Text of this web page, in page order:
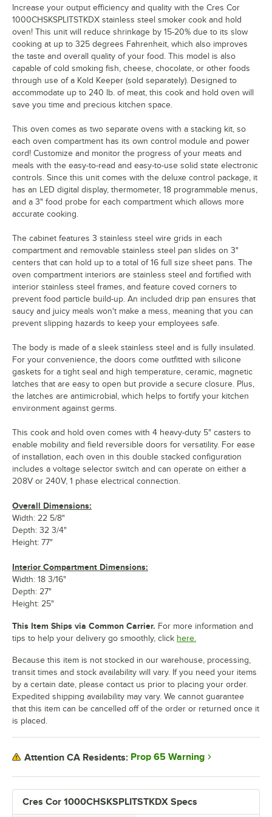
Cres Cor 1000CHSKSPLITSTKDX Specs
Increase your output efficiency and quality with the Cres Cor
1000CHSKSPLITSTKDX stainless steel smoker cook and hold
oven! This unit will reduce shrinkage by 15-20% due to its slow
cooking at up to 325 degrees Fahrenheit, which also improves
the taste and overall quality of your food. This model is also
capable of cold smoking fish, cheese, chocolate, or other foods
through use of a Kold Keeper (sold separately). Designed to
accommodate up to 240 lb. of meat, this cook and hold oven will
save you time and precious kitchen space.
This oven comes as two separate ovens with a stacking kit, so
each oven compartment has its own control module and power
cord! Customize and monitor the progress of your meats and
meals with the easy-to-read and easy-to-use solid state electronic
controls. Since this unit comes with the deluxe control package, it
has an LED digital display, thermometer, 18 programmable menus,
and a 3" food probe for each compartment which allows more
accurate cooking.
The cabinet features 3 stainless steel wire grids in each
compartment and removable stainless steel pan slides on 3"
centers that can hold up to a total of 16 full size sheet pans. The
oven compartment interiors are stainless steel and fortified with
interior stainless steel frames, and feature coved corners to
prevent food particle build-up. An included drip pan ensures that
saucy and juicy meals won't make a mess, meaning that you can
prevent slipping hazards to keep your employees safe.
The body is made of a sleek stainless steel and is fully insulated.
For your convenience, the doors come outfitted with silicone
gaskets for a tight seal and high temperature, ceramic, magnetic
latches that are easy to open but provide a secure closure. Plus,
the latches are antimicrobial, which helps to fortify your kitchen
environment against germs.
This cook and hold oven comes with 4 heavy-duty 5" casters to
enable mobility and field reversible doors for versatility. For ease
of installation, each oven in this double stacked configuration
includes a voltage selector switch and can operate on either a
208V or 240V, 1 phase electrical connection.
Overall Dimensions:
Width: 22 5/8"
Depth: 32 3/4"
Height: 77"
Interior Compartment Dimensions:
Width: 18 3/16"
Depth: 27"
Height: 25"
This Item Ships via Common Carrier. For more information and
tips to help your delivery go smoothly, click here.
Because this item is not stocked in our warehouse, processing,
transit times and stock availability will vary. If you need your items
by a certain date, please contact us prior to placing your order.
Expedited shipping availability may vary. We cannot guarantee
that this item can be cancelled off of the order or returned once it
is placed.
Attention CA Residents: Prop 65 Warning